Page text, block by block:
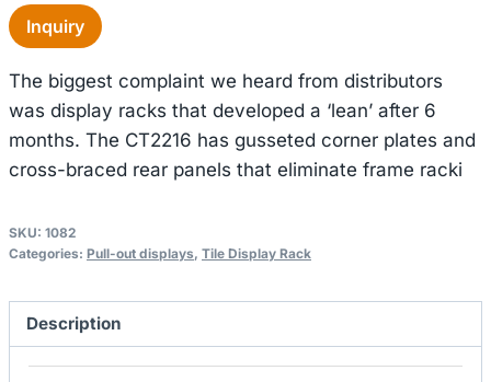
Inquiry
The biggest complaint we heard from distributors
was display racks that developed a ‘lean’ after 6
months. The CT2216 has gusseted corner plates and
cross-braced rear panels that eliminate frame racki
SKU: 1082
Categories: Pull-out displays, Tile Display Rack
Description